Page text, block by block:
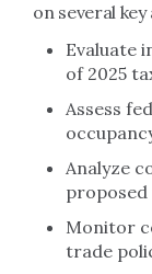
on several
Evaluate
of 2025
Assess
Analyze
Monitor
trade